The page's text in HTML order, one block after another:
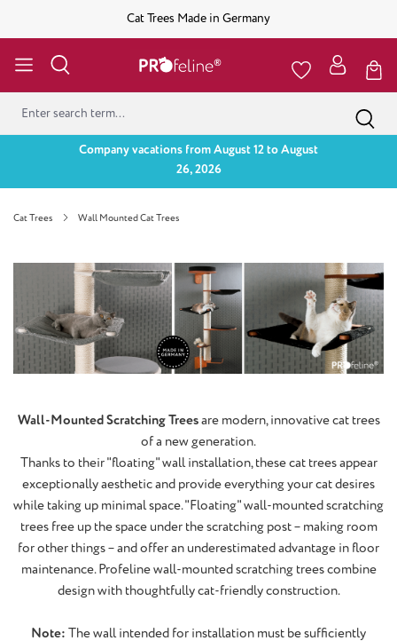
Cat Trees Made in Germany
Company vacations from August 12 to August
26, 2026
Cat Trees Wall Mounted Cat Trees
Wall-Mounted Scratching Treesare modern, innovative cat trees
of a new generation.
Thanks to their "floating" wall installation, these cat trees appear
exceptionally aesthetic and provide everything your cat desires
while taking up minimal space. "Floating" wall-mounted scratching
trees free up the space under the scratching post – making room
for other things – and offer an underestimated advantage in floor
maintenance. Profeline wall-mounted scratching trees combine
design with thoughtfully cat-friendly construction.
Note: The wall intended for installation must be sufficiently